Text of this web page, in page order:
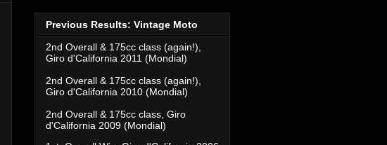
Previous Results: Vintage Moto
2nd Overall & 175cc class (again!),
Giro d'California 2011 (Mondial)
2nd Overall & 175cc class (again!),
Giro d'California 2010 (Mondial)
2nd Overall & 175cc class, Giro
d'California 2009 (Mondial)